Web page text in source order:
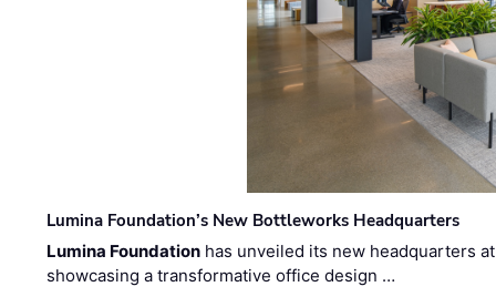
Lumina Foundation’s New Bottleworks Headquarters
Lumina Foundation has unveiled its new headquarters
showcasing a transformative office design …